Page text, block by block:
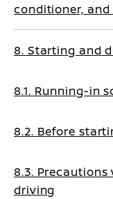
conditioner,
8. Starting and
8.1. Running-in
8.2. Before
8.3.
driving